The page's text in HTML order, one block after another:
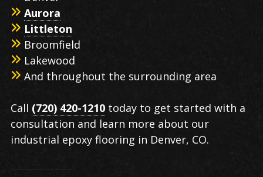
Aurora
Littleton
Broomfield
Lakewood
And throughout the surrounding area
Call (720) 420-1210 today to get started with a
consultation and learn more about our
industrial epoxy flooring in Denver, CO.